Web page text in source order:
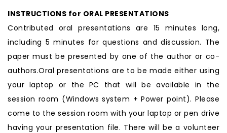
INSTRUCTIONS for ORAL PRESENTATIONS
Contributed oral presentations are 15 minutes long,
including 5 minutes for questions and discussion. The
paper must be presented by one of the author or co-
authors.Oral presentations are to be made either using
your laptop or the PC that will be available in the
session room (Windows system + Power point). Please
come to the session room with your laptop or pen drive
having your presentation file. There will be a volunteer